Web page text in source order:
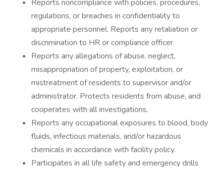
Reports noncompliance with policies, procedures,
regulations, or breaches in confidentiality to
appropriate personnel. Reports any retaliation or
discrimination to HR or compliance officer.
Reports any allegations of abuse, neglect,
misappropriation of property, exploitation, or
mistreatment of residents to supervisor and/or
administrator. Protects residents from abuse, and
cooperates with all investigations.
Reports any occupational exposures to blood, body
fluids, infectious materials, and/or hazardous
chemicals in accordance with facility policy.
Participates in all life safety and emergency drills